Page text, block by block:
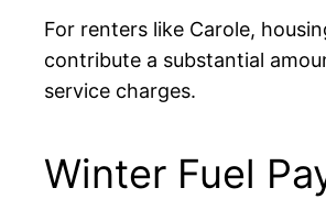
For renters like Carole,
contribute a substantial
service charges.
Winter Fuel